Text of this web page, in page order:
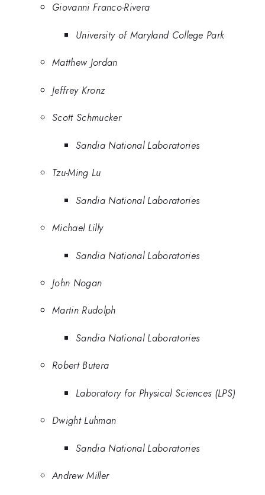
Giovanni Franco-Rivera
University of Maryland College Park
Matthew Jordan
Jeffrey Kronz
Scott Schmucker
Sandia National Laboratories
Tzu-Ming Lu
Sandia National Laboratories
Michael Lilly
Sandia National Laboratories
John Nogan
Martin Rudolph
Sandia National Laboratories
Robert Butera
Laboratory for Physical Sciences (LPS)
Dwight Luhman
Sandia National Laboratories
Andrew Miller